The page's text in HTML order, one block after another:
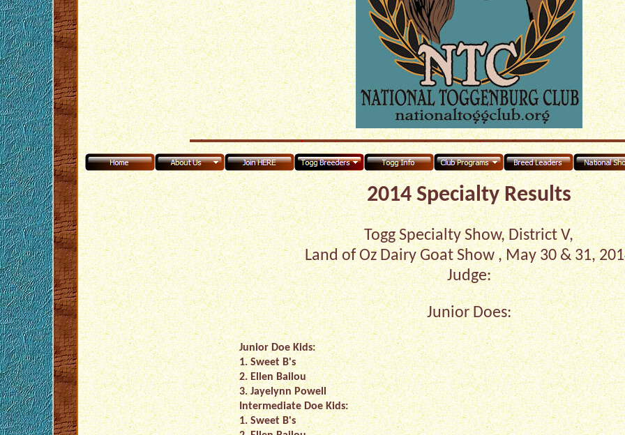
2014 Specialty Results
Togg Specialty Show, District V,
Land of Oz Dairy Goat Show , May 30 & 31,
Judge:
Junior Does:
Junior Doe Kids:
1. Sweet B's
2. Ellen Bailou
3. Jayelynn Powell
Intermediate Doe Kids:
1. Sweet B's